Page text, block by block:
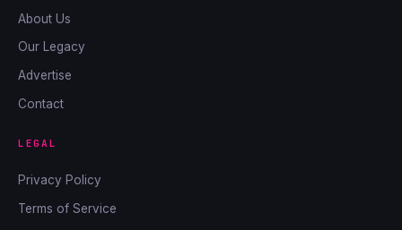
About Us
Our Legacy
Advertise
Contact
LEGAL
Privacy Policy
Terms of Service